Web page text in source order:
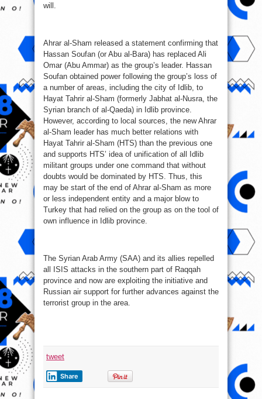
will.
Ahrar al-Sham released a statement confirming that
Hassan Soufan (or Abu al-Bara) has replaced Ali
Omar (Abu Ammar) as the group’s leader. Hassan
Soufan obtained power following the group’s loss of
a number of areas, including the city of Idlib, to
Hayat Tahrir al-Sham (formerly Jabhat al-Nusra, the
Syrian branch of al-Qaeda) in Idlib province.
However, according to local sources, the new Ahrar
al-Sham leader has much better relations with
Hayat Tahrir al-Sham (HTS) than the previous one
and supports HTS’ idea of unification of all Idlib
militant groups under one command that without
doubts would be dominated by HTS. Thus, this
may be start of the end of Ahrar al-Sham as more
or less independent entity and a major blow to
Turkey that had relied on the group as on the tool of
own influence in Idlib province.
The Syrian Arab Army (SAA) and its allies repelled
all ISIS attacks in the southern part of Raqqah
province and now are exploiting the initiative and
Russian air support for further advances against the
terrorist group in the area.
tweet
Share